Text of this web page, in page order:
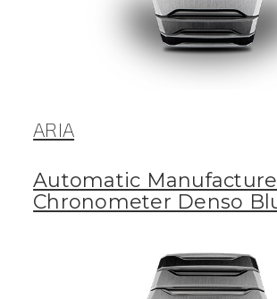
ARIA
Automatic Manufacture
Chronometer Denso